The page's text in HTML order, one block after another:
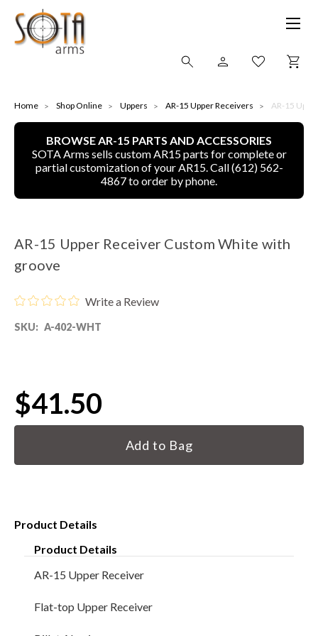
ALL
CNC MACHINED BULLETS
COMPLETE UPPER UNITS
APPAREL
ACCESSORIES
Home Shop Online Uppers AR-15 Upper Receivers AR-15
BROWSE AR-15 PARTS AND ACCESSORIES
SOTA Arms sells custom AR15 parts for complete or
partial customization of your AR15. Call (612) 562-
4867 to order by phone.
AR-15 Upper Receiver Custom White with
groove
Write a Review
SKU: A-402-WHT
$41.50
Product Details
Product Details
AR-15 Upper Receiver
Flat-top Upper Receiver